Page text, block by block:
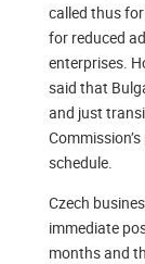
called thus
for reduced
enterprises.
said that
and just
schedule.
Czech
immediate
months and